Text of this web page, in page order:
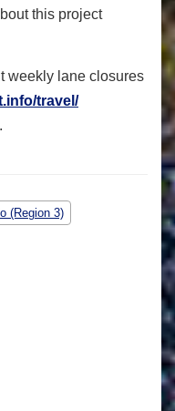
this project
weekly lane closures
travel/
.
(Region 3)